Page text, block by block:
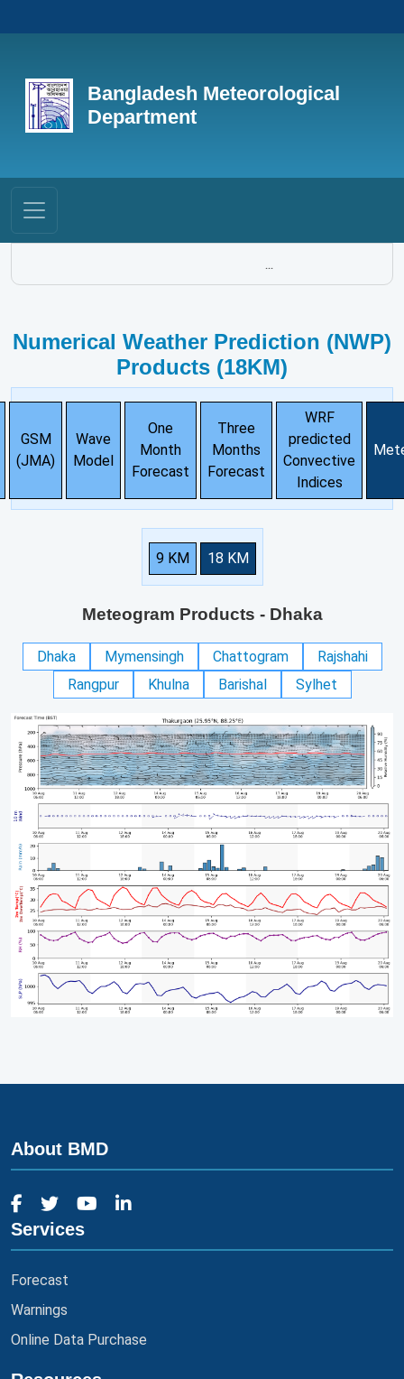
Bangladesh Meteorological
Department
...
Numerical Weather Prediction (NWP)
Products (18KM)
GSM
(JMA)
Wave
Model
One
Month
Forecast
Three
Months
Forecast
WRF
predicted
Convective
Indices
9 KM 18 KM
Meteogram Products - Dhaka
Dhaka Mymensingh Chattogram
Rajshahi
Rangpur
Khulna Barishal Sylhet
About BMD
Services
Forecast
Warnings
Online Data Purchase